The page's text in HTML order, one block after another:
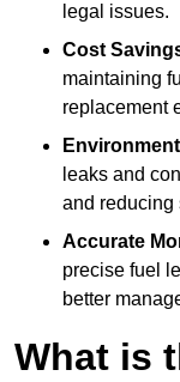
legal issues.
Cost
maintaining
replacement
leaks and
and reducing
Accurate
precise fuel
better
What is